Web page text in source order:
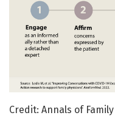
Credit: Annals of